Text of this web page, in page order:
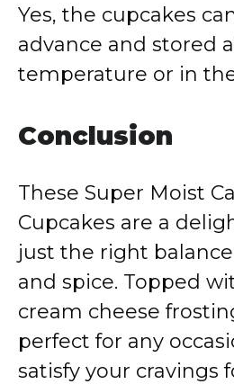
Yes, the cupcakes
advance and stored
temperature or in
Conclusion
These Super Moist
Cupcakes are a
just the right
and spice. Topped
cream cheese
perfect for any
satisfy your cravings